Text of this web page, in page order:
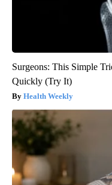
Surgeons: This Simple
Quickly (Try It)
Health Weekly